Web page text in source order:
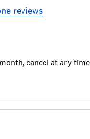
reviews
cancel at any time